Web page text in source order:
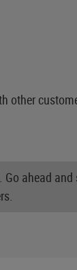
other
ahead and